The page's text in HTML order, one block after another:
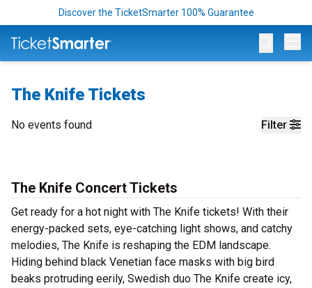
Discover the TicketSmarter 100% Guarantee
The Knife Tickets
Filter
No events found
The Knife Concert Tickets
Get ready for a hot night with The Knife tickets! With their
energy-packed sets, eye-catching light shows, and catchy
melodies, The Knife is reshaping the EDM landscape.
Hiding behind black Venetian face masks with big bird
beaks protruding eerily, Swedish duo The Knife create icy,